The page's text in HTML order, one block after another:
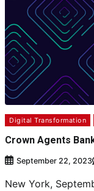
Digital Transformation
Crown Agents
September 22, 2023
New York,